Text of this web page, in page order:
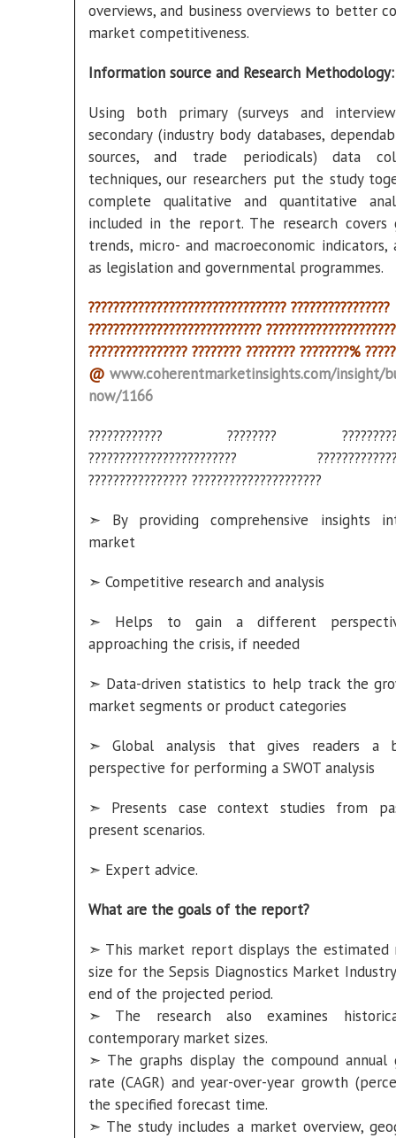
overviews, and business overviews to better
market competitiveness.
Information source and Research Methodology:
Using both primary (surveys and
secondary (industry body databases,
sources, and trade periodicals) data
techniques, our researchers put the study
complete qualitative and quantitative
included in the report. The research covers
trends, micro- and macroeconomic indicators,
as legislation and governmental programmes.
???????????????????????????????? ????????????????
????????????????????????????
???????????????? ???????? ???????? ????????%
@ www.coherentmarketinsights.com/insight/
now/1166
???????????? ????????
????????????????????????
???????????????? ?????????????????????
➣ By providing comprehensive insights
market
➣ Competitive research and analysis
➣ Helps to gain a different
approaching the crisis, if needed
➣ Data-driven statistics to help track the
market segments or product categories
➣ Global analysis that gives readers a
perspective for performing a SWOT analysis
➣ Presents case context studies from
present scenarios.
➣ Expert advice.
What are the goals of the report?
➣ This market report displays the estimated
size for the Sepsis Diagnostics Market
end of the projected period.
➣ The research also examines
contemporary market sizes.
➣ The graphs display the compound annual
rate (CAGR) and year-over-year growth
the specified forecast time.
➣ The study includes a market overview,